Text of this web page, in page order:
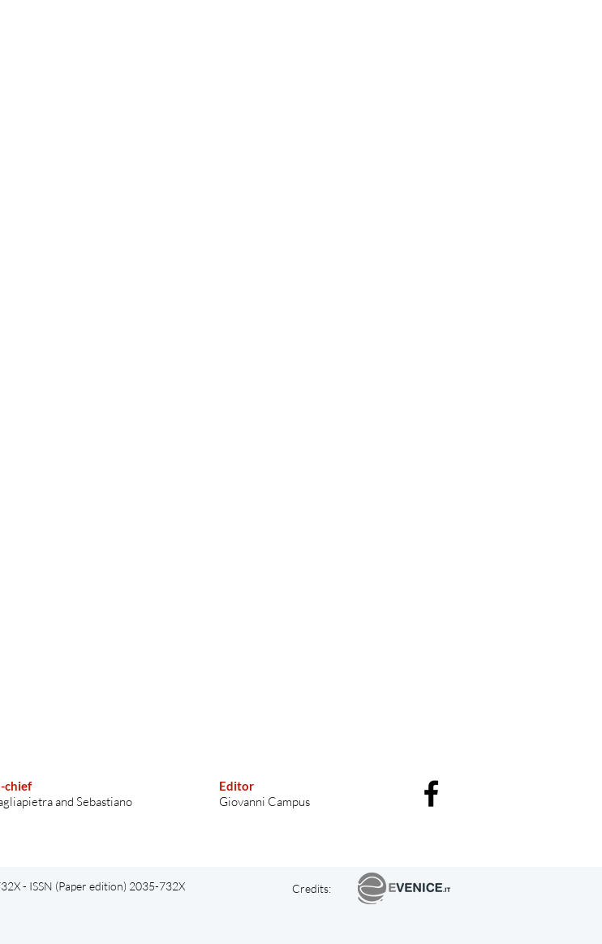
chief
and Sebastiano
Editor
Giovanni Campus
- ISSN (Paper edition) 2035-732X Credits: